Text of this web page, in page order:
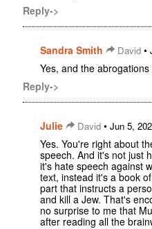
Reply->
Sandra Smith David •
Yes, and the
Reply->
Julie David • Jun 5,
Yes. You're right about
speech. And it's not just
it's hate speech against
text, instead it's a book
part that instructs a
and kill a Jew. That's
no surprise to me that
after reading all the